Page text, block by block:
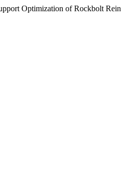
Optimization of Rockbolt